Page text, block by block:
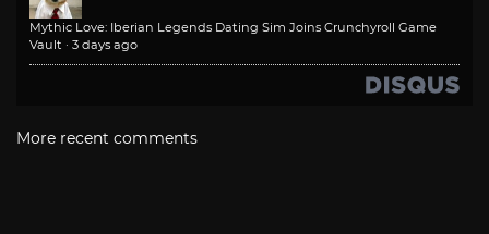
Mythic Love: Iberian Legends Dating Sim Joins Crunchyroll Game
Vault · 3 days ago
More recent comments